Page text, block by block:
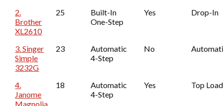
2.
Brother
XL2610
25
Built-In
One-Step
Yes Drop-In
3. Singer
Simple
3232G
23
Automatic
4-Step
No
4.
Janome
Magnolia
18
Automatic
4-Step
Yes Top Load